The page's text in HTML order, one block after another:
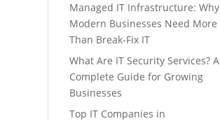
Managed IT Infrastructure: Why
Modern Businesses Need More
Than Break-Fix IT
What Are IT Security Services? A
Complete Guide for Growing
Businesses
Top IT Companies in